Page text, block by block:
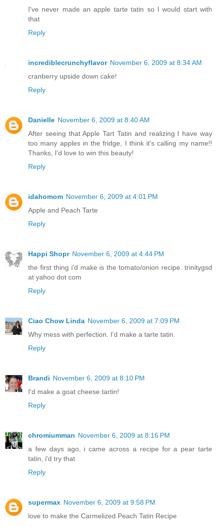
I've never made an apple tarte tatin so I would start with
that
Reply
incrediblecrunchyflavor November 6, 2009 at 8:34 AM
cranberry upside down cake!
Reply
Danielle November 6, 2009 at 8:40 AM
After seeing that Apple Tart Tatin and realizing I have way
too many apples in the fridge, I think it's calling my name!!
Thanks, I'd love to win this beauty!
Reply
idahomom November 6, 2009 at 4:01 PM
Apple and Peach Tarte
Reply
Happi Shopr November 6, 2009 at 4:44 PM
the first thing i'd make is the tomato/onion recipe. trinitygsd
at yahoo dot com
Reply
Ciao Chow Linda November 6, 2009 at 7:09 PM
Why mess with perfection. I'd make a tarte tatin.
Reply
Brandi November 6, 2009 at 8:10 PM
I'd make a goat cheese tartin!
Reply
chromiumman November 6, 2009 at 8:16 PM
a few days ago, i came across a recipe for a pear tarte
tatin, i'd try that
Reply
supermax November 6, 2009 at 9:58 PM
love to make the Carmelized Peach Tatin Recipe